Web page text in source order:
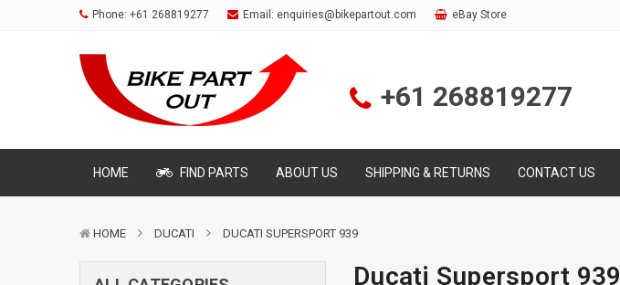
Phone: +61 268819277 Email: enquiries@bikepartout.com eBay Store
+61 268819277
HOME FIND PARTS ABOUT US SHIPPING & RETURNS CONTACT US
HOME DUCATI DUCATI SUPERSPORT 939
Ducati Supersport 939